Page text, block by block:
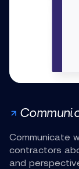
Communicate
contractors
and